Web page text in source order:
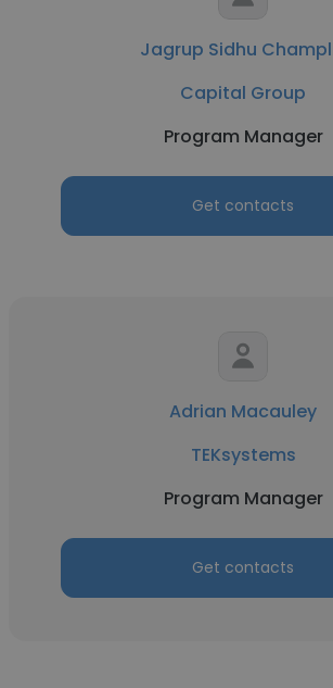
Jagrup Sidhu
Capital Group
Program Manager
Get contacts
Adrian Macauley
TEKsystems
Program Manager
Get contacts